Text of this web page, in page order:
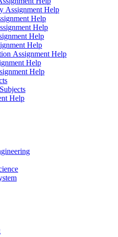
Assignment Help
Help
Help
Help
Help
Assignment Help
Help
Help
Help